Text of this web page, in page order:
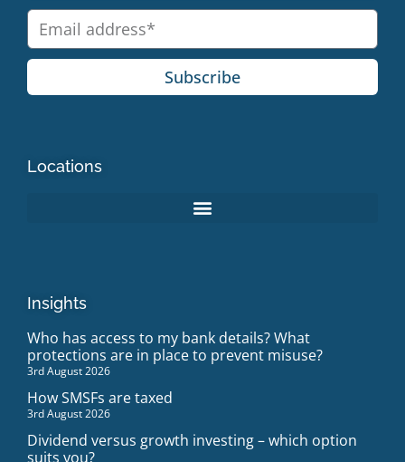
Subscribe
Locations
Insights
Who has access to my bank details? What
protections are in place to prevent misuse?
3rd August 2026
How SMSFs are taxed
3rd August 2026
Dividend versus growth investing – which option
suits you?